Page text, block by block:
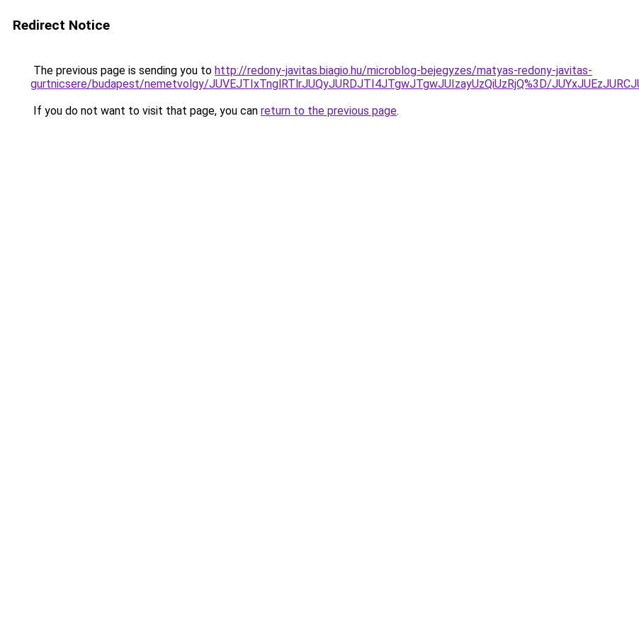
Redirect Notice
The previous page is sending you to http://redony-javitas.biagio.hu/microblog-bejegyzes/matyas-redony-javitas-
gurtnicsere/budapest/nemetvolgy/JUVEJTIxTnglRTlrJUQyJURDJTI4JTgwJTgwJUIzayUzQiUzRjQ%3D/
If you do not want to visit that page, you can return to the previous page.